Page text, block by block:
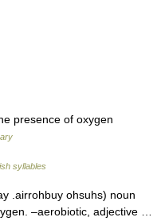
presence of oxygen
syllables
.airrohbuy ohsuhs) noun
–aerobiotic, adjective …